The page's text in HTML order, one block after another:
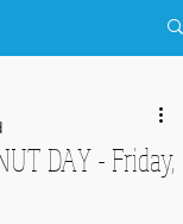
DAY - Friday,